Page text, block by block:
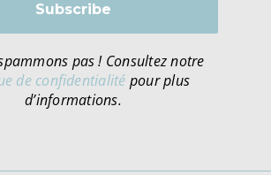
pas ! Consultez notre
de confidentialité pour plus
d’informations.